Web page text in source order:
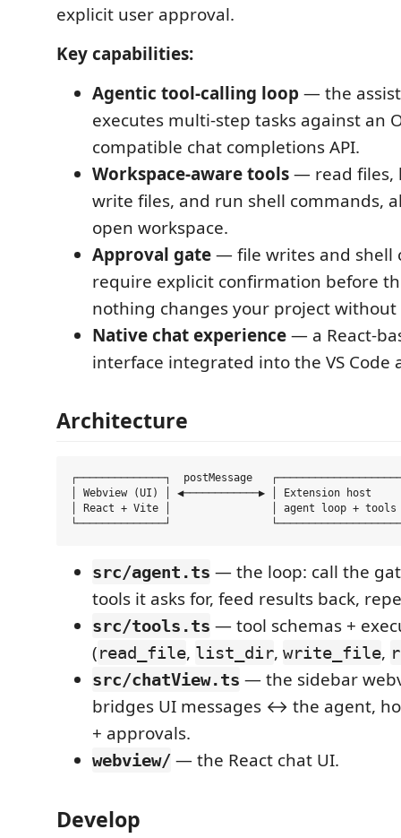
explicit user approval.
Key capabilities:
Agentic tool-calling loop — the
executes multi-step tasks against an
compatible chat completions API.
Workspace-aware tools— read files,
write files, and run shell commands,
open workspace.
Approval gate— file writes and shell
require explicit confirmation before
nothing changes your project without
Native chat experience— a React-
interface integrated into the VS Code
Architecture
┌──────────────┐  postMessage
│ Webview (UI) │ ◀────────────▶ │ Extension host
│ React + Vite │                │ agent loop + tools │
src/agent.ts — the loop: call the
tools it asks for, feed results back,
src/tools.ts — tool schemas +
(read_file, list_dir, write_file,
src/chatView.ts — the sidebar
bridges UI messages ↔ the agent,
+ approvals.
webview/ — the React chat UI.
Develop